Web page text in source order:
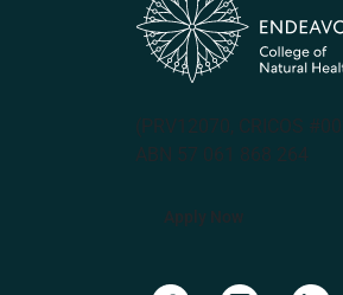
(PRV12070, CRICOS
ABN 57 061 868 264
Apply Now